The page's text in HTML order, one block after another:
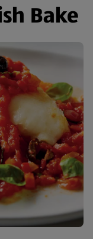
Bake